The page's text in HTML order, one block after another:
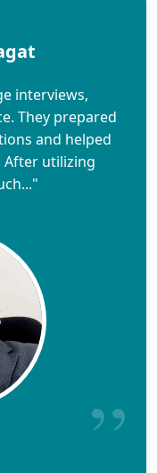
interviews,
They prepared
and helped
After utilizing